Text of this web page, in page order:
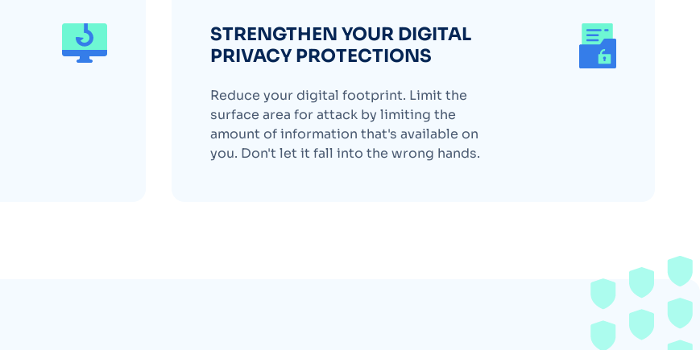
STRENGTHEN YOUR DIGITAL
PRIVACY PROTECTIONS
Reduce your digital footprint. Limit the
surface area for attack by limiting the
amount of information that's available on
you. Don't let it fall into the wrong hands.